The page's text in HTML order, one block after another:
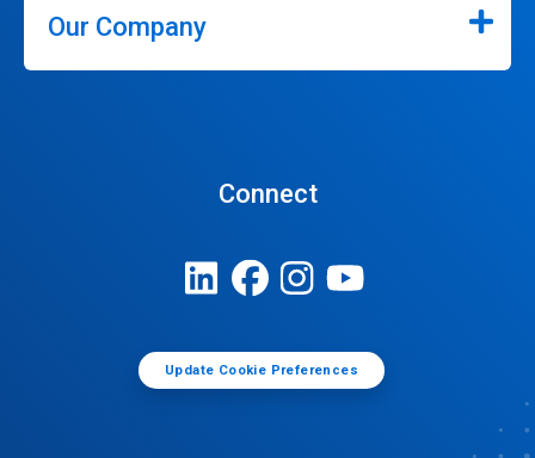
Our Company
Connect
Update Cookie Preferences